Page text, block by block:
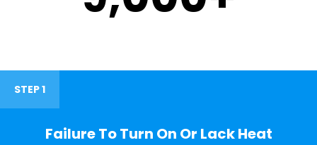
STEP 1
Failure To Turn On Or Lack Heat